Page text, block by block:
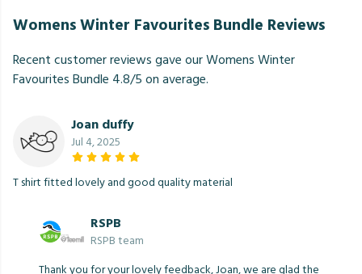
Womens Winter Favourites Bundle Reviews
Recent customer reviews gave our Womens Winter
Favourites Bundle 4.8/5 on average.
Joan duffy
Jul 4, 2025
T shirt fitted lovely and good quality material
RSPB
RSPB team
Thank you for your lovely feedback, Joan, we are glad the